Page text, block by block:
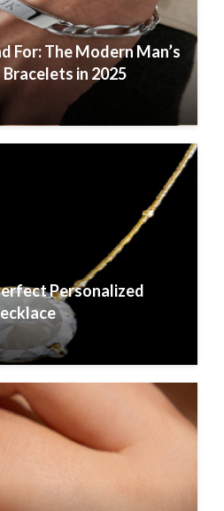
For: The Modern Man’s
in 2025
Personalized